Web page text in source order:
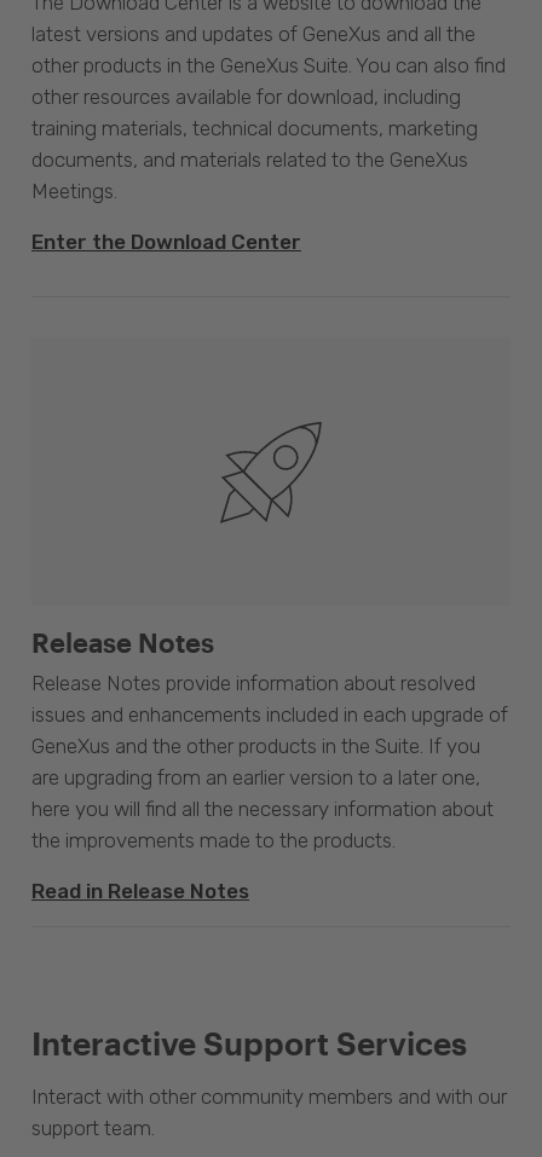
latest versions and updates of GeneXus and all the
other products in the GeneXus Suite. You can also find
other resources available for download, including
training materials, technical documents, marketing
documents, and materials related to the GeneXus
Meetings.
Enter the Download Center
Release Notes
Release Notes provide information about resolved
issues and enhancements included in each upgrade of
GeneXus and the other products in the Suite. If you
are upgrading from an earlier version to a later one,
here you will find all the necessary information about
the improvements made to the products.
Read in Release Notes
Interactive Support Services
Interact with other community members and with our
support team.